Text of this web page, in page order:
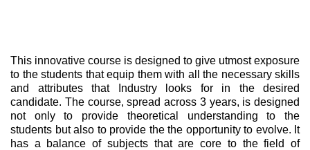
This innovative course is designed to give utmost exposure
to the students that equip them with all the necessary skills
and attributes that Industry looks for in the desired
candidate. The course, spread across 3 years, is designed
not only to provide theoretical understanding to the
students but also to provide the the opportunity to evolve. It
has a balance of subjects that are core to the field of